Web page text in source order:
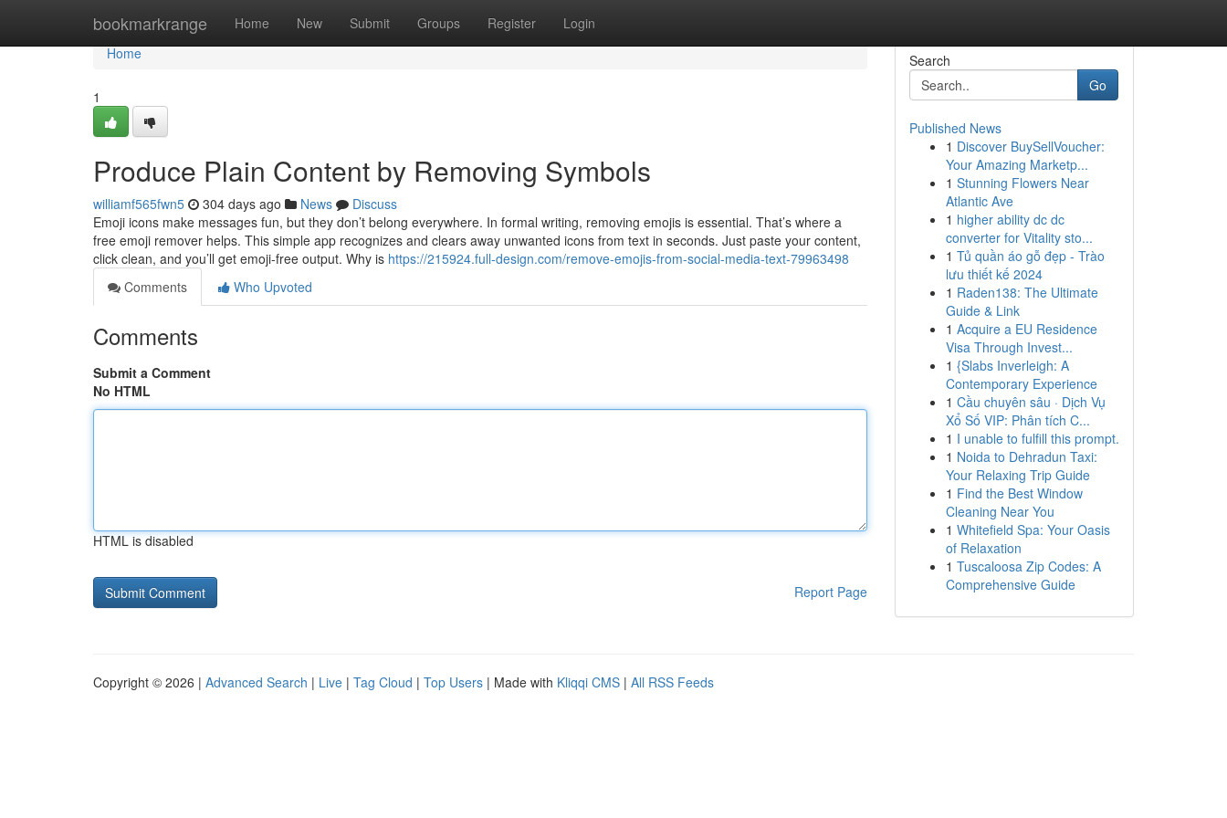
bookmarkrange Home New Submit Groups Register Login
Home
Home
1
Produce Plain Content by Removing Symbols
williamf565fwn5 304 days ago News
Discuss
Emoji icons make messages fun, but they don’t belong everywhere. In formal writing, removing emojis is essential. That’s where a
free emoji remover helps. This simple app recognizes and clears away unwanted icons from text in seconds. Just paste your content,
click clean, and you’ll get emoji-free output. Why is https://215924.full-design.com/remove-emojis-from-social-media-text-79963498
Comments
Who Upvoted
Comments
Submit a Comment
No HTML
HTML is disabled
Report Page
Search
Go
Published News
1 Discover BuySellVoucher:
Your Amazing Marketp...
1 Stunning Flowers Near
Atlantic Ave
1 higher ability dc dc
converter for Vitality sto...
1 Tủ quần áo gỗ đẹp - Trào
lưu thiết kế 2024
1 Raden138: The Ultimate
Guide & Link
1 Acquire a EU Residence
Visa Through Invest...
1 {Slabs Inverleigh: A
Contemporary Experience
1 Cầu chuyên sâu · Dịch Vụ
Xổ Số VIP: Phân tích C...
1 I unable to fulfill this prompt.
1 Noida to Dehradun Taxi:
Your Relaxing Trip Guide
1 Find the Best Window
Cleaning Near You
1 Whitefield Spa: Your Oasis
of Relaxation
1 Tuscaloosa Zip Codes: A
Comprehensive Guide
Copyright © 2026 | Advanced Search | Live | Tag Cloud | Top Users | Made with Kliqqi CMS | All RSS Feeds